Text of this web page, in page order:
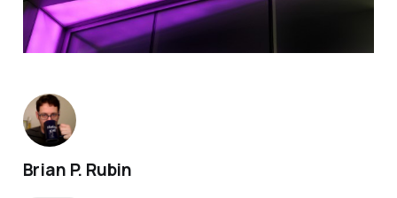
Brian P. Rubin